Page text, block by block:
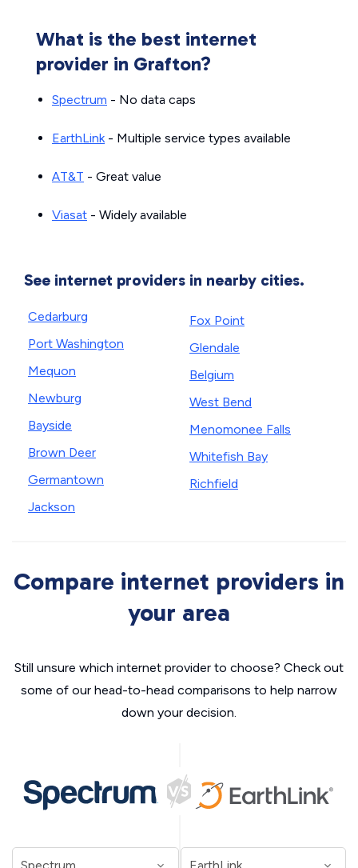
What is the best internet
provider in Grafton?
Spectrum - No data caps
EarthLink- Multiple service types available
AT&T - Great value
Viasat - Widely available
See internet providers in nearby cities.
Cedarburg
Port Washington
Mequon
Newburg
Bayside
Brown Deer
Germantown
Jackson
Fox Point
Glendale
Belgium
West Bend
Menomonee Falls
Whitefish Bay
Richfield
Compare internet providers in
your area
Still unsure which internet provider to choose? Check out
some of our head-to-head comparisons to help narrow
down your decision.